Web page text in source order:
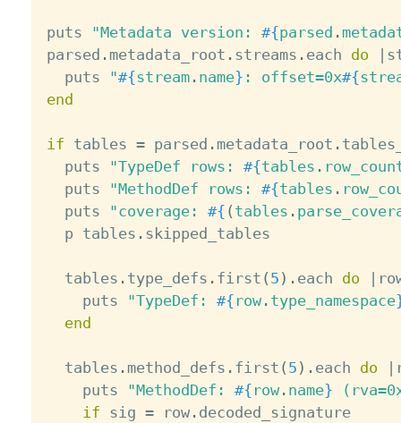
puts "Metadata version: #{parsed .
parsed . metadata_root . streams . each do
  puts
"#{stream. name} : offset=0x#{
end
if tables = parsed . metadata_root .
  puts
"TypeDef rows: #{tables .
  puts
"MethodDef rows: #{tables .
  puts
"coverage: #{ ( tables .
  p tables
. skipped_tables
  tables
. type_defs . first ( 5 ) . each do
    puts
"TypeDef: #{ row. type_namespace
end
  tables
. method_defs . first ( 5 ) . each do
    puts
"MethodDef: #{ row. name}
if sig = row. decoded_signature